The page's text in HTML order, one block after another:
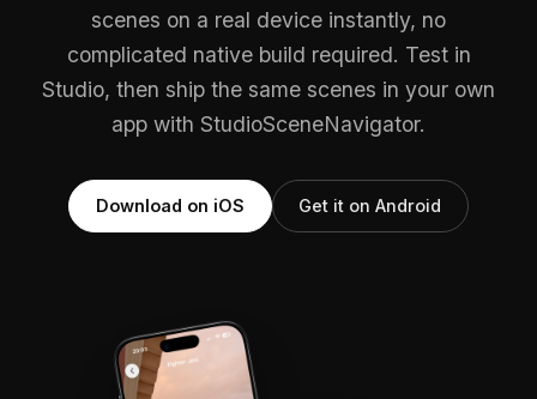
scenes on a real device instantly, no
complicated native build required. Test in
Studio, then ship the same scenes in your own
app with StudioSceneNavigator.
Download on iOS Get it on Android